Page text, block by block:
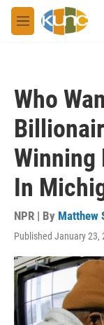
Skip to main content
M
e
Who
Winning
In
NPR | By Matthew
Published January 23,